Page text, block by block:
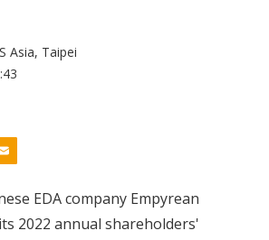
Asia, Taipei
EDA company Empyrean
2022 annual shareholders'